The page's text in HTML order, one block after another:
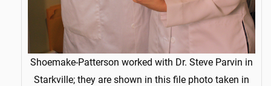
Shoemake-Patterson worked with Dr. Steve Parvin in
Starkville; they are shown in this file photo taken in